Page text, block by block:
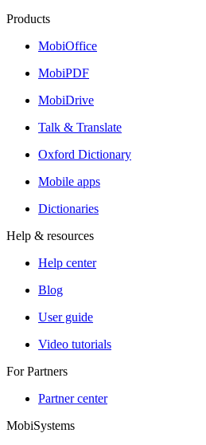
Products
MobiOffice
MobiPDF
MobiDrive
Talk & Translate
Oxford Dictionary
Mobile apps
Dictionaries
Help & resources
Help center
Blog
User guide
Video tutorials
For Partners
Partner center
MobiSystems